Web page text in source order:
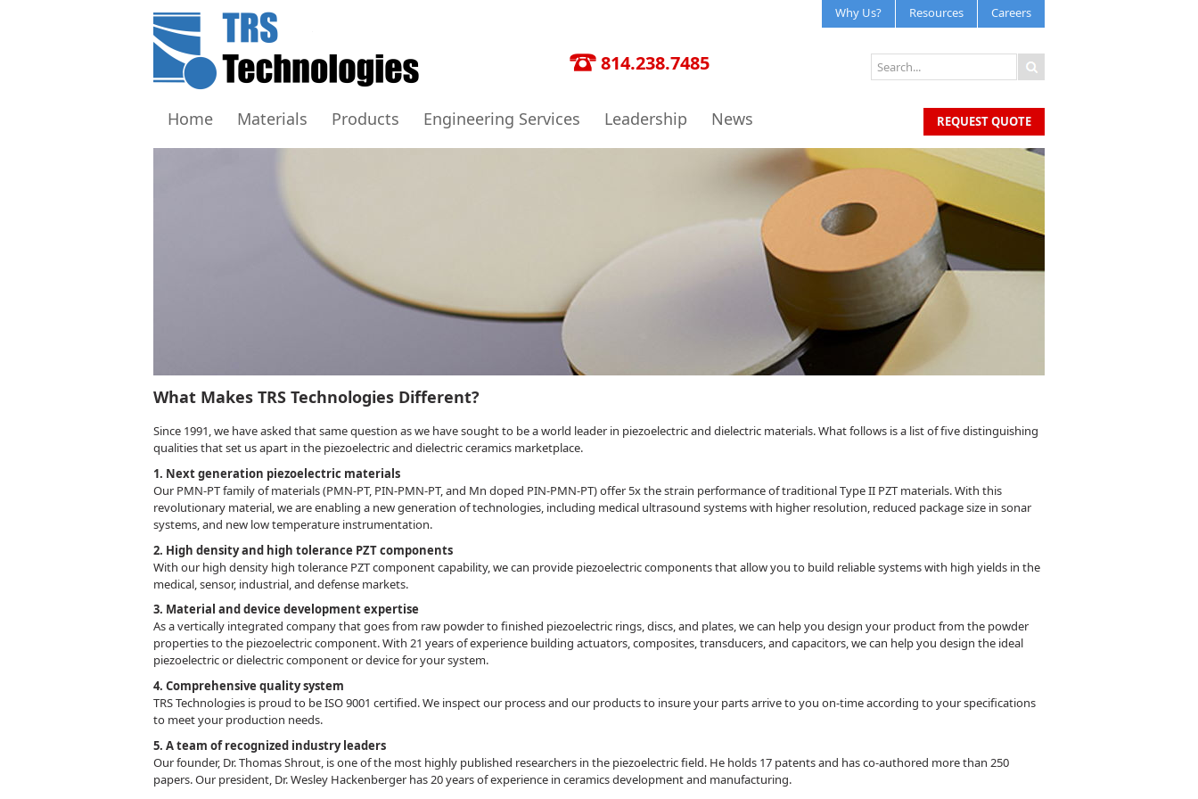
Careers
Resources
Why Us?
814.238.7485
REQUEST QUOTE
Home Materials Products Engineering Services Leadership News
What Makes TRS Technologies Different?
Since 1991, we have asked that same question as we have sought to be a world leader in piezoelectric and dielectric materials. What follows is a list of five distinguishing
qualities that set us apart in the piezoelectric and dielectric ceramics marketplace.
1. Next generation piezoelectric materials
Our PMN-PT family of materials (PMN-PT, PIN-PMN-PT, and Mn doped PIN-PMN-PT) offer 5x the strain performance of traditional Type II PZT materials. With this
revolutionary material, we are enabling a new generation of technologies, including medical ultrasound systems with higher resolution, reduced package size in sonar
systems, and new low temperature instrumentation.
2. High density and high tolerance PZT components
With our high density high tolerance PZT component capability, we can provide piezoelectric components that allow you to build reliable systems with high yields in the
medical, sensor, industrial, and defense markets.
3. Material and device development expertise
As a vertically integrated company that goes from raw powder to finished piezoelectric rings, discs, and plates, we can help you design your product from the powder
properties to the piezoelectric component. With 21 years of experience building actuators, composites, transducers, and capacitors, we can help you design the ideal
piezoelectric or dielectric component or device for your system.
4. Comprehensive quality system
TRS Technologies is proud to be ISO 9001 certified. We inspect our process and our products to insure your parts arrive to you on-time according to your specifications
to meet your production needs.
5. A team of recognized industry leaders
Our founder, Dr. Thomas Shrout, is one of the most highly published researchers in the piezoelectric field. He holds 17 patents and has co-authored more than 250
papers. Our president, Dr. Wesley Hackenberger has 20 years of experience in ceramics development and manufacturing.